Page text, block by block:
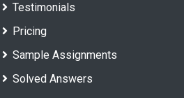
Testimonials
Pricing
Sample Assignments
Solved Answers